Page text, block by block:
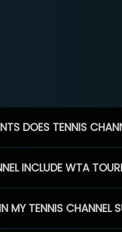
DOES TENNIS
INCLUDE WTA
MY TENNIS CHANNEL